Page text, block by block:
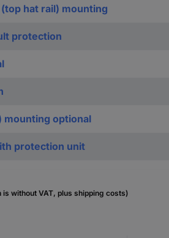
hat rail) mounting
protection
mounting optional
protection unit
is without VAT, plus shipping costs)